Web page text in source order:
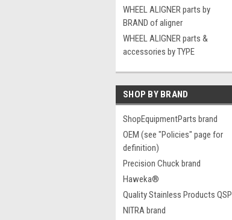
WHEEL ALIGNER parts by
BRAND of aligner
WHEEL ALIGNER parts &
accessories by TYPE
SHOP BY BRAND
ShopEquipmentParts brand
OEM (see "Policies" page for
definition)
Precision Chuck brand
Haweka®
Quality Stainless Products QSP
NITRA brand